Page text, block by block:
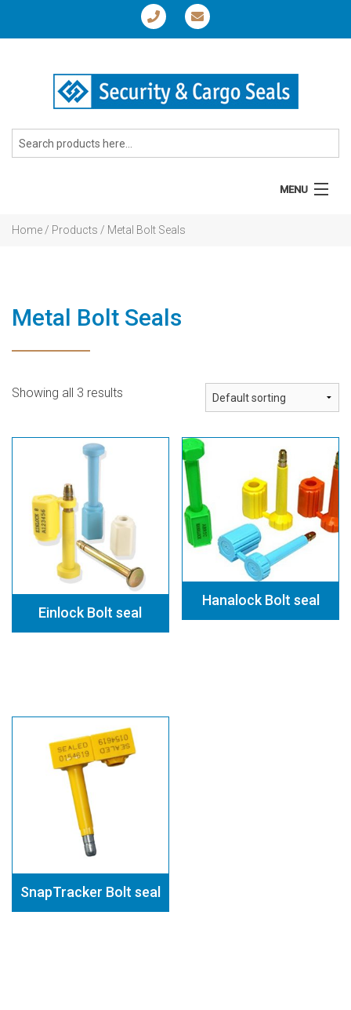
MENU
Home
News
Home / Products / Metal Bolt Seals
Metal Bolt Seals
Showing all 3 results
Einlock Bolt seal
Hanalock Bolt seal
SnapTracker Bolt seal